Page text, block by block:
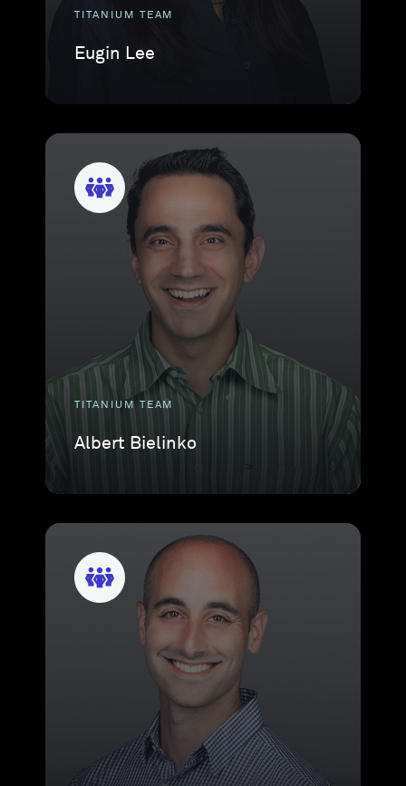
TITANIUM TEAM
Eugin Lee
TITANIUM TEAM
Albert Bielinko